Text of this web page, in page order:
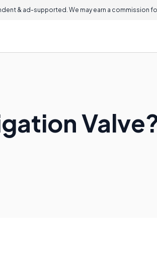
& ad-supported. We may earn a commission